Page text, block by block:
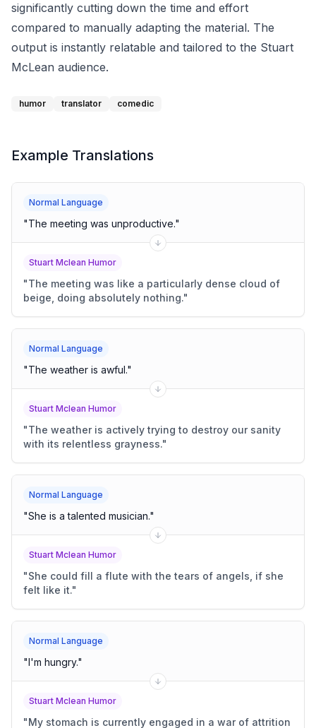
significantly cutting down the time and effort
compared to manually adapting the material. The
output is instantly relatable and tailored to the Stuart
McLean audience.
humor translator comedic
Example Translations
Normal Language
"The meeting was unproductive."
Stuart Mclean Humor
"The meeting was like a particularly dense cloud of
beige, doing absolutely nothing."
Normal Language
"The weather is awful."
Stuart Mclean Humor
"The weather is actively trying to destroy our sanity
with its relentless grayness."
Normal Language
"She is a talented musician."
Stuart Mclean Humor
"She could fill a flute with the tears of angels, if she
felt like it."
Normal Language
"I'm hungry."
Stuart Mclean Humor
"My stomach is currently engaged in a war of attrition